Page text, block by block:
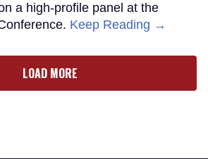
a high-profile panel at the
Keep Reading →
LOAD MORE